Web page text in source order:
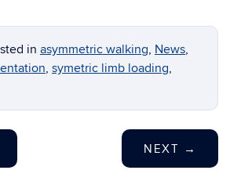
in asymmetric walking, News,
, symetric limb loading,
NEXT →